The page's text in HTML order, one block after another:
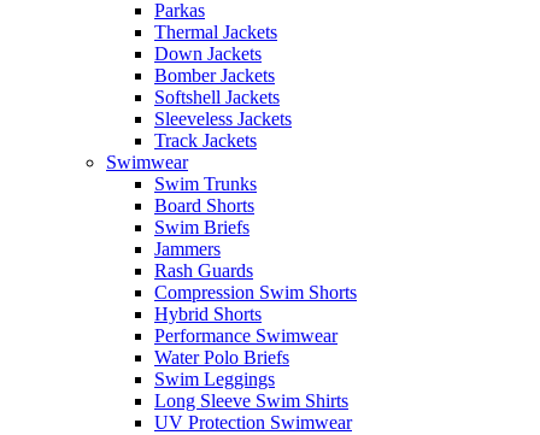
Parkas
Thermal Jackets
Down Jackets
Bomber Jackets
Softshell Jackets
Sleeveless Jackets
Track Jackets
Swimwear
Swim Trunks
Board Shorts
Swim Briefs
Jammers
Rash Guards
Compression Swim Shorts
Hybrid Shorts
Performance Swimwear
Water Polo Briefs
Swim Leggings
Long Sleeve Swim Shirts
UV Protection Swimwear